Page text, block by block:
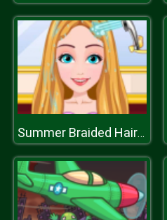
Summer Braided Hairstyles